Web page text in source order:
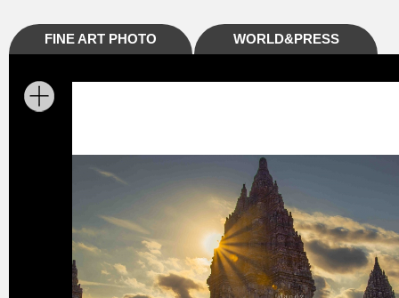
FINE ART PHOTO WORLD&PRESS